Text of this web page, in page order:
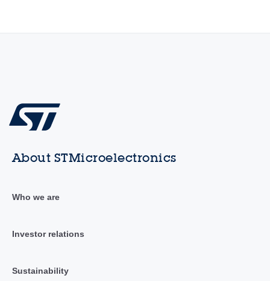
About STMicroelectronics
Who we are
Investor relations
Sustainability